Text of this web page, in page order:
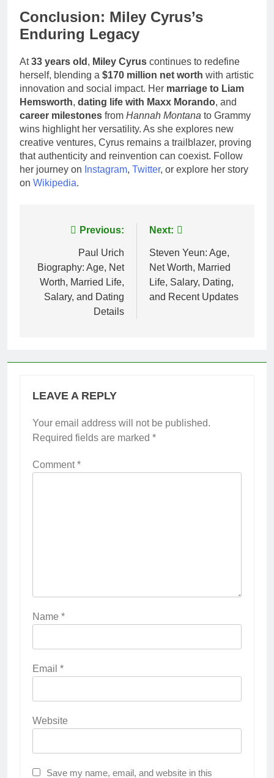
Conclusion: Miley Cyrus’s
Enduring Legacy
At33 years old , Miley Cyrus continues to redefine
herself, blending a $170 million net worth with artistic
innovation and social impact. Her marriage to Liam
Hemsworth, dating life with Maxx Morando, and
career milestones from Hannah Montana to Grammy
wins highlight her versatility. As she explores new
creative ventures, Cyrus remains a trailblazer, proving
that authenticity and reinvention can coexist. Follow
her journey on Instagram, Twitter, or explore her story
on Wikipedia.
navigation
Previous:
Paul Urich
Biography: Age, Net
Worth, Married Life,
Salary, and Dating
Details
Next:
Steven Yeun: Age,
Net Worth, Married
Life, Salary, Dating,
and Recent Updates
LEAVE A REPLY
Your email address will not be published.
Required fields are marked *
Comment*
Name *
Email *
Website
Save my name, email, and website in this